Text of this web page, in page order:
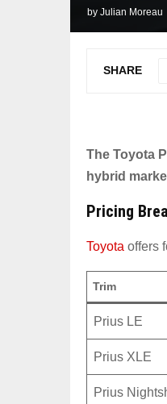
by Julian Moreau
SHARE
The Toyota
hybrid
Pricing
Toyota offers
Trim
Prius LE
Prius XLE
Prius